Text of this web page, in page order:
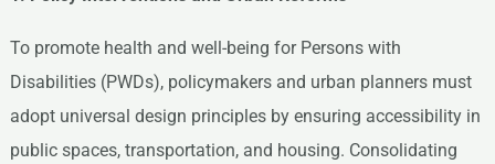
To promote health and well-being for Persons with
Disabilities (PWDs), policymakers and urban planners must
adopt universal design principles by ensuring accessibility in
public spaces, transportation, and housing. Consolidating